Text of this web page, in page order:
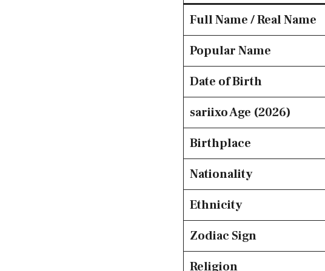
Full Name / Real Name
Popular Name
Date of Birth
sariixo Age (2026)
Birthplace
Nationality
Ethnicity
Zodiac Sign
Religion